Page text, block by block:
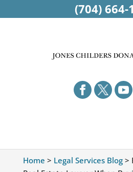
Home > Legal Services Blog>
(704) 664-